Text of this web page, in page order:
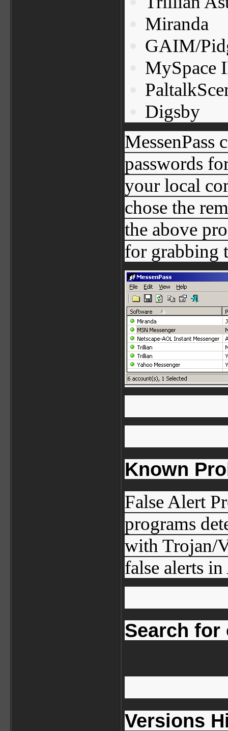
Miranda
GAIM/
MySpace
Digsby
MessenPass
passwords
your local
chose the
the above
for grabbing
Known
False Alert
programs
with Trojan/
false alerts
Search
Versions